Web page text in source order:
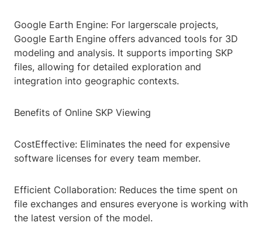
Google Earth Engine: For largerscale projects,
Google Earth Engine offers advanced tools for 3D
modeling and analysis. It supports importing SKP
files, allowing for detailed exploration and
integration into geographic contexts.
Benefits of Online SKP Viewing
CostEffective: Eliminates the need for expensive
software licenses for every team member.
Efficient Collaboration: Reduces the time spent on
file exchanges and ensures everyone is working with
the latest version of the model.